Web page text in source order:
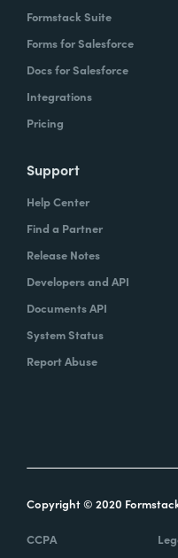
Formstack Suite
Forms for Salesforce
Docs for Salesforce
Integrations
Pricing
Support
Help Center
Find a Partner
Release Notes
Developers and API
Documents API
System Status
Report Abuse
Copyright © 2020
CCPA